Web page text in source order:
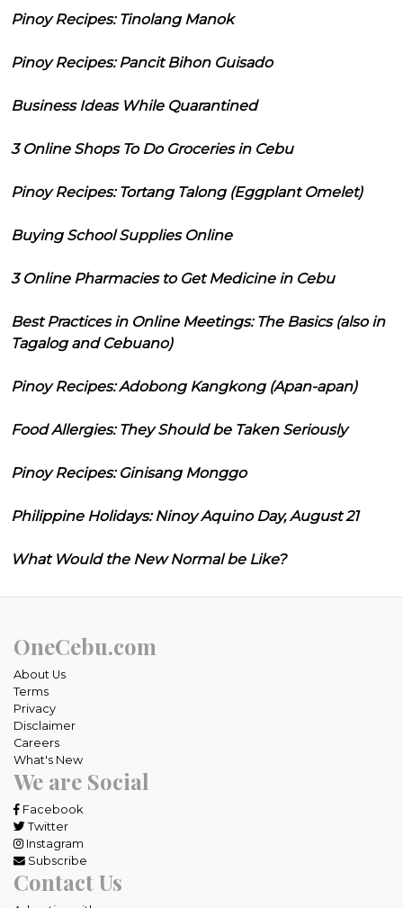
Pinoy Recipes: Tinolang Manok
Pinoy Recipes: Pancit Bihon Guisado
Business Ideas While Quarantined
3 Online Shops To Do Groceries in Cebu
Pinoy Recipes: Tortang Talong (Eggplant Omelet)
Buying School Supplies Online
3 Online Pharmacies to Get Medicine in Cebu
Best Practices in Online Meetings: The Basics (also in
Tagalog and Cebuano)
Pinoy Recipes: Adobong Kangkong (Apan-apan)
Food Allergies: They Should be Taken Seriously
Pinoy Recipes: Ginisang Monggo
Philippine Holidays: Ninoy Aquino Day, August 21
What Would the New Normal be Like?
OneCebu.com
About Us
Terms
Privacy
Disclaimer
Careers
What's New
We are Social
Facebook
Twitter
Instagram
Subscribe
Contact Us